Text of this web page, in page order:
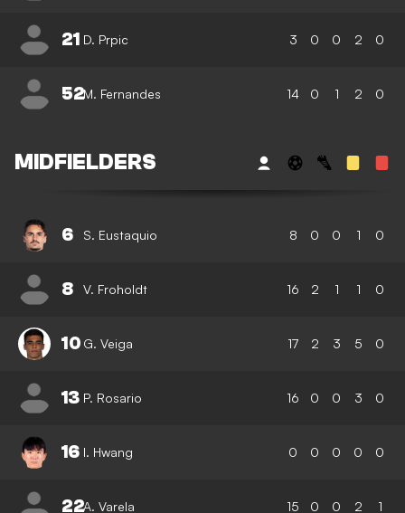
21 D. Prpic 3 0 0 2 0
52M. Fernandes 14 0 1 2 0
MIDFIELDERS
6 S. Eustaquio 8 0 0 1 0
8 V. Froholdt 16 2 1 1 0
10 G. Veiga 17 2 3 5 0
13 P. Rosario 16 0 0 3 0
16 I. Hwang 0 0 0 0 0
22A. Varela 15 0 0 2 1